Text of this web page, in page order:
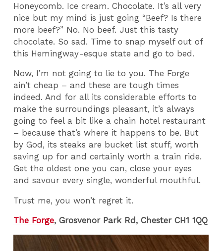
Honeycomb. Ice cream. Chocolate. It’s all very
nice but my mind is just going “Beef? Is there
more beef?” No. No beef. Just this tasty
chocolate. So sad. Time to snap myself out of
this Hemingway-esque state and go to bed.
Now, I’m not going to lie to you. The Forge
ain’t cheap – and these are tough times
indeed. And for all its considerable efforts to
make the surroundings pleasant, it’s always
going to feel a bit like a chain hotel restaurant
– because that’s where it happens to be. But
by God, its steaks are bucket list stuff, worth
saving up for and certainly worth a train ride.
Get the oldest one you can, close your eyes
and savour every single, wonderful mouthful.
Trust me, you won’t regret it.
The Forge, Grosvenor Park Rd, Chester CH1 1QQ